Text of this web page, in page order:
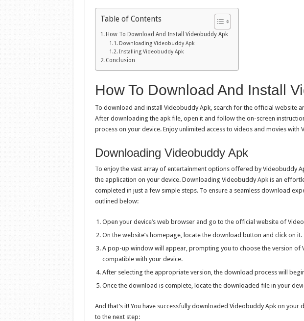
Table of Contents
How To Download And Install Videobuddy Apk
Downloading Videobuddy Apk
Installing Videobuddy Apk
Conclusion
How To Download And Install
To download and install Videobuddy Apk, search for the official website
After downloading the apk file, open it and follow the on-screen
process on your device. Enjoy unlimited access to videos and movies with
Downloading Videobuddy Apk
To enjoy the vast array of entertainment options offered by Videobuddy
the application on your device. Downloading Videobuddy Apk is an
completed in just a few simple steps. To ensure a seamless download
outlined below:
Open your device’s web browser and go to the official website of
On the website’s homepage, locate the download button and click on it.
A pop-up window will appear, prompting you to choose the version of
compatible with your device.
After selecting the appropriate version, the download process will
Once the download is complete, locate the downloaded file in your
And that’s it! You have successfully downloaded Videobuddy Apk on your
to the next step: